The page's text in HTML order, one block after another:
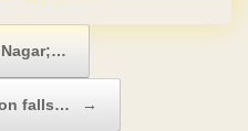
falls… →